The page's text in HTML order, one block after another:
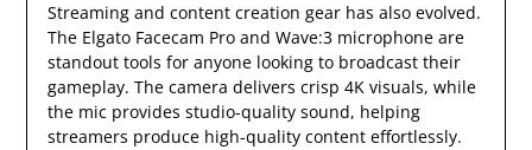
Streaming and content creation gear has also evolved.
The Elgato Facecam Pro and Wave:3 microphone are
standout tools for anyone looking to broadcast their
gameplay. The camera delivers crisp 4K visuals, while
the mic provides studio-quality sound, helping
streamers produce high-quality content effortlessly.